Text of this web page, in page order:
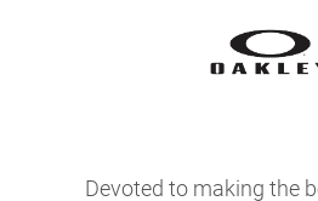
Devoted to making the